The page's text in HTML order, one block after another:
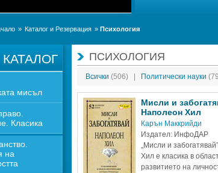
» Каталог и Резервация » Психология
КАТАЛОГ
мисъл
Класика
на
ПСИХОЛОГИЯ
Всички (506) Политически науки
Мисли и
Наполеон Хил
Карън Маккрийди
Издател: ИнфоДАР
„Мисли и
Хил е класика в
развитието на